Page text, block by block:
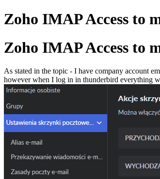
Zoho IMAP Access to
Zoho IMAP Access to
As stated in the topic - I have company account
however when I log in in thunderbird everything